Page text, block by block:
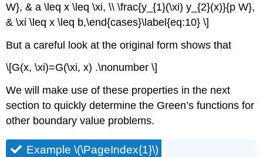
W}, & a \leq x \leq \xi, \\ \frac{y_{1}(\xi) y_{2}(x)}{p W},
& \xi \leq x \leq b,\end{cases}\label{eq:10} \]
But a careful look at the original form shows that
\[G(x, \xi)=G(\xi, x) .\nonumber \]
We will make use of these properties in the next
section to quickly determine the Green’s functions for
other boundary value problems.
Example \(\PageIndex{1}\)